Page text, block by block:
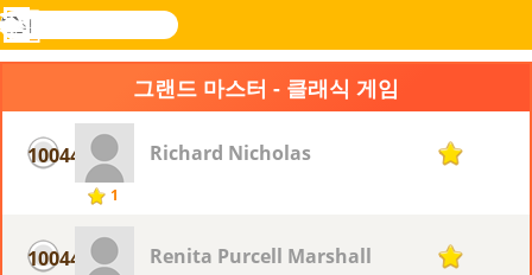
Novel
검
색
로그
메
뉴
그랜드 마스터 - 클래식 게임
10044
1
Richard Nicholas 1
10044 Renita Purcell Marshall 1